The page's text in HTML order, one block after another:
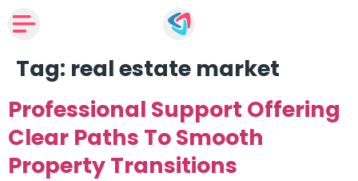
Tag: real estate market
Professional Support Offering
Clear Paths To Smooth
Property Transitions